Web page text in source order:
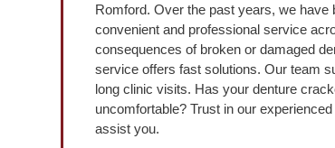
Romford. Over the past years, we have
convenient and professional service
consequences of broken or damaged
service offers fast solutions. Our team
long clinic visits. Has your denture
uncomfortable? Trust in our
assist you.